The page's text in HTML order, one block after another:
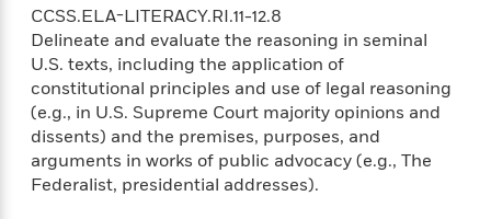
CCSS.ELA-LITERACY.RI.11-12.8
Delineate and evaluate the reasoning in seminal
U.S. texts, including the application of
constitutional principles and use of legal reasoning
(e.g., in U.S. Supreme Court majority opinions and
dissents) and the premises, purposes, and
arguments in works of public advocacy (e.g., The
Federalist, presidential addresses).